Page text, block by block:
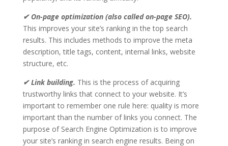
✔ On-page optimization (also called on-page SEO).
This improves your site’s ranking in the top search
results. This includes methods to improve the meta
description, title tags, content, internal links, website
structure, etc.
✔ Link building. This is the process of acquiring
trustworthy links that connect to your website. It’s
important to remember one rule here: quality is more
important than the number of links you connect. The
purpose of Search Engine Optimization is to improve
your site’s ranking in search engine results. Being on